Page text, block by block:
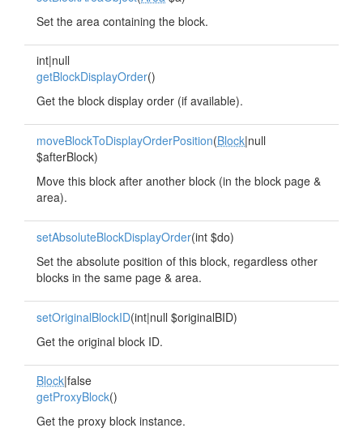
Set the area containing the block.
int|null
getBlockDisplayOrder()
Get the block display order (if available).
moveBlockToDisplayOrderPosition(Block|null
$afterBlock)
Move this block after another block (in the block page &
area).
setAbsoluteBlockDisplayOrder(int $do)
Set the absolute position of this block, regardless other
blocks in the same page & area.
setOriginalBlockID(int|null $originalBID)
Get the original block ID.
Block|false
getProxyBlock()
Get the proxy block instance.